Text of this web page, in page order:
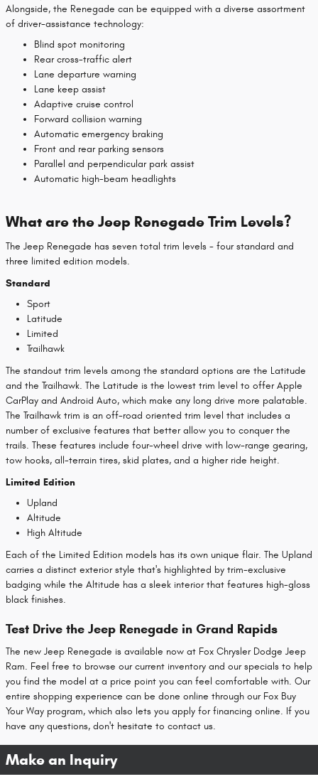
Alongside, the Renegade can be equipped with a diverse assortment
of driver-assistance technology:
Blind spot monitoring
Rear cross-traffic alert
Lane departure warning
Lane keep assist
Adaptive cruise control
Forward collision warning
Automatic emergency braking
Front and rear parking sensors
Parallel and perpendicular park assist
Automatic high-beam headlights
What are the Jeep Renegade Trim Levels?
The Jeep Renegade has seven total trim levels - four standard and
three limited edition models.
Standard
Sport
Latitude
Limited
Trailhawk
The standout trim levels among the standard options are the Latitude
and the Trailhawk. The Latitude is the lowest trim level to offer Apple
CarPlay and Android Auto, which make any long drive more palatable.
The Trailhawk trim is an off-road oriented trim level that includes a
number of exclusive features that better allow you to conquer the
trails. These features include four-wheel drive with low-range gearing,
tow hooks, all-terrain tires, skid plates, and a higher ride height.
Limited Edition
Upland
Altitude
High Altitude
Each of the Limited Edition models has its own unique flair. The Upland
carries a distinct exterior style that's highlighted by trim-exclusive
badging while the Altitude has a sleek interior that features high-gloss
black finishes.
Test Drive the Jeep Renegade in Grand Rapids
The new Jeep Renegade is available now at Fox Chrysler Dodge Jeep
Ram. Feel free to browse our current inventory and our specials to help
you find the model at a price point you can feel comfortable with. Our
entire shopping experience can be done online through our Fox Buy
Your Way program, which also lets you apply for financing online. If you
have any questions, don't hesitate to contact us.
Make an Inquiry